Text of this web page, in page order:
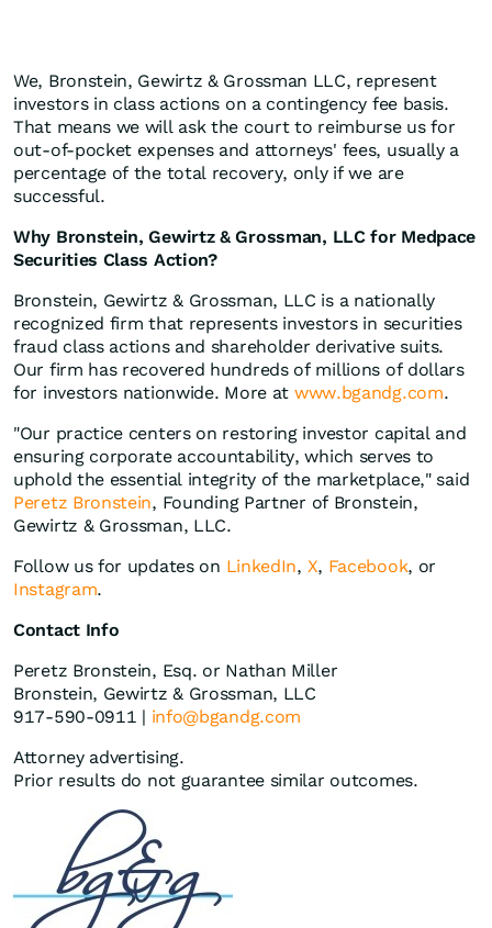
We, Bronstein, Gewirtz & Grossman LLC, represent
investors in class actions on a contingency fee basis.
That means we will ask the court to reimburse us for
out-of-pocket expenses and attorneys' fees, usually a
percentage of the total recovery, only if we are
successful.
Why Bronstein, Gewirtz & Grossman, LLC for Medpace
Securities Class Action?
Bronstein, Gewirtz & Grossman, LLC is a nationally
recognized firm that represents investors in securities
fraud class actions and shareholder derivative suits.
Our firm has recovered hundreds of millions of dollars
for investors nationwide. More at www.bgandg.com.
"Our practice centers on restoring investor capital and
ensuring corporate accountability, which serves to
uphold the essential integrity of the marketplace," said
Peretz Bronstein, Founding Partner of Bronstein,
Gewirtz & Grossman, LLC.
Follow us for updates on LinkedIn, X, Facebook, or
Instagram.
Contact Info
Peretz Bronstein, Esq. or Nathan Miller
Bronstein, Gewirtz & Grossman, LLC
917-590-0911 | info@bgandg.com
Attorney advertising.
Prior results do not guarantee similar outcomes.